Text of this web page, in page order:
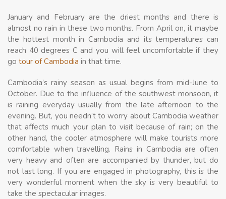
January and February are the driest months and there is
almost no rain in these two months. From April on, it maybe
the hottest month in Cambodia and its temperatures can
reach 40 degrees C and you will feel uncomfortable if they
go tour of Cambodia in that time.
Cambodia’s rainy season as usual begins from mid-June to
October. Due to the influence of the southwest monsoon, it
is raining everyday usually from the late afternoon to the
evening. But, you needn’t to worry about Cambodia weather
that affects much your plan to visit because of rain; on the
other hand, the cooler atmosphere will make tourists more
comfortable when travelling. Rains in Cambodia are often
very heavy and often are accompanied by thunder, but do
not last long. If you are engaged in photography, this is the
very wonderful moment when the sky is very beautiful to
take the spectacular images.